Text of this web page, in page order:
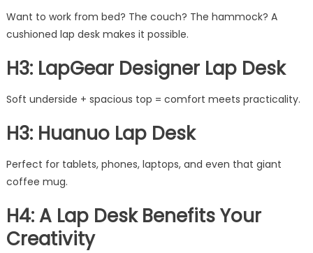
Want to work from bed? The couch? The hammock? A
cushioned lap desk makes it possible.
H3: LapGear Designer Lap Desk
Soft underside + spacious top = comfort meets practicality.
H3: Huanuo Lap Desk
Perfect for tablets, phones, laptops, and even that giant
coffee mug.
H4: A Lap Desk Benefits Your
Creativity